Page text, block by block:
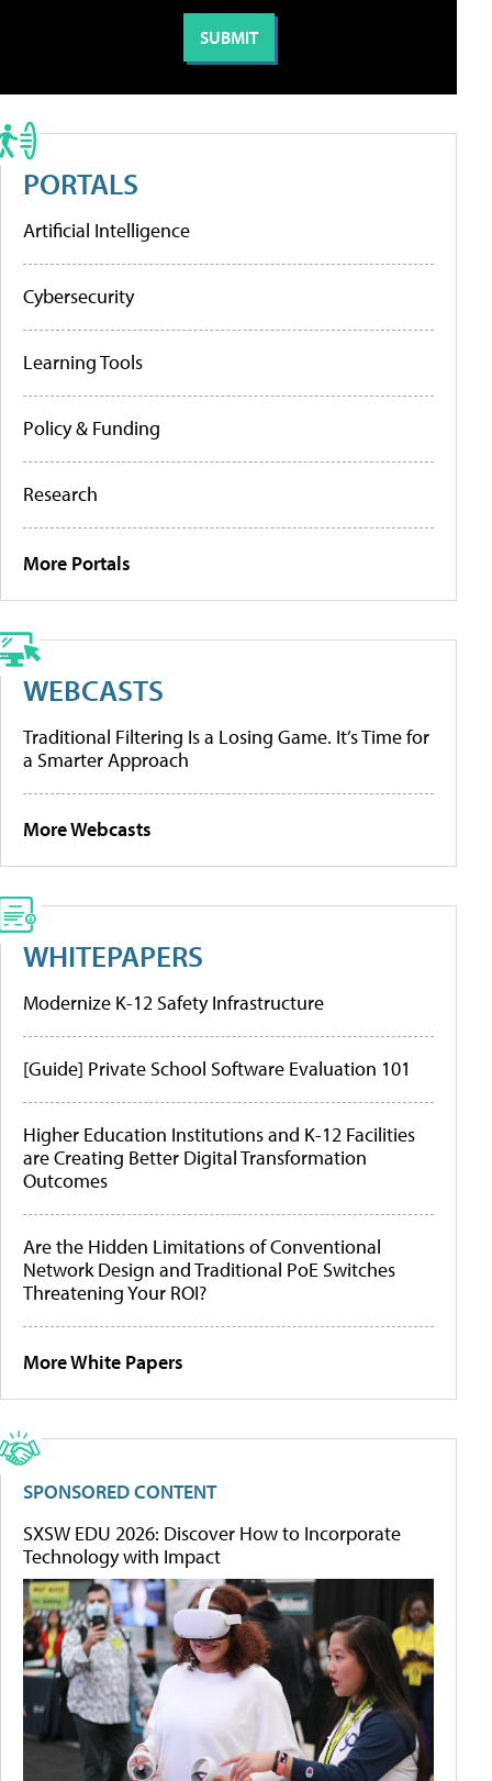
PORTALS
Artificial Intelligence
Cybersecurity
Learning Tools
Policy & Funding
Research
More Portals
WEBCASTS
Traditional Filtering Is a Losing Game. It’s Time for
a Smarter Approach
More Webcasts
WHITEPAPERS
Modernize K-12 Safety Infrastructure
[Guide] Private School Software Evaluation 101
Higher Education Institutions and K-12 Facilities
are Creating Better Digital Transformation
Outcomes
Are the Hidden Limitations of Conventional
Network Design and Traditional PoE Switches
Threatening Your ROI?
More White Papers
SPONSORED CONTENT
SXSW EDU 2026: Discover How to Incorporate
Technology with Impact